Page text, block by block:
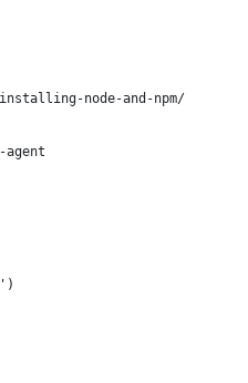
node-and-npm/